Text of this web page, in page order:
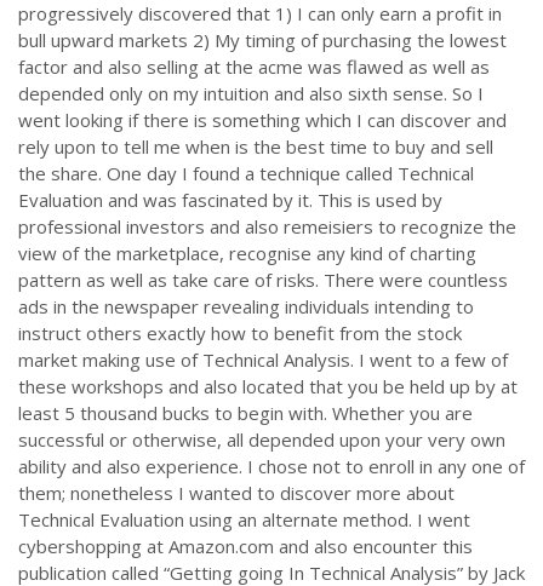
progressively discovered that 1) I can only earn a profit in
bull upward markets 2) My timing of purchasing the lowest
factor and also selling at the acme was flawed as well as
depended only on my intuition and also sixth sense. So I
went looking if there is something which I can discover and
rely upon to tell me when is the best time to buy and sell
the share. One day I found a technique called Technical
Evaluation and was fascinated by it. This is used by
professional investors and also remeisiers to recognize the
view of the marketplace, recognise any kind of charting
pattern as well as take care of risks. There were countless
ads in the newspaper revealing individuals intending to
instruct others exactly how to benefit from the stock
market making use of Technical Analysis. I went to a few of
these workshops and also located that you be held up by at
least 5 thousand bucks to begin with. Whether you are
successful or otherwise, all depended upon your very own
ability and also experience. I chose not to enroll in any one of
them; nonetheless I wanted to discover more about
Technical Evaluation using an alternate method. I went
cybershopping at Amazon.com and also encounter this
publication called “Getting going In Technical Analysis” by Jack